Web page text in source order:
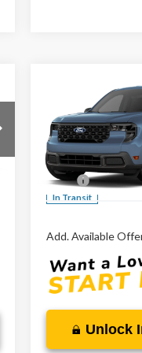
Ford
Special Offer
VIN:
In Transit
MSRP:
Add. Available
Unlock
Compare